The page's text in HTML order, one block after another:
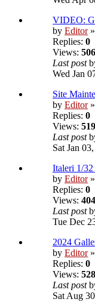
VIDEO:
by Editor»
Replies: 0
Views:
Last post
Wed Jan
Site
by Editor»
Replies: 0
Views:
Last post
Sat Jan
Italeri 1/
by Editor»
Replies: 0
Views:
Last post
Tue Dec
2024
by Editor»
Replies: 0
Views:
Last post
Sat Aug